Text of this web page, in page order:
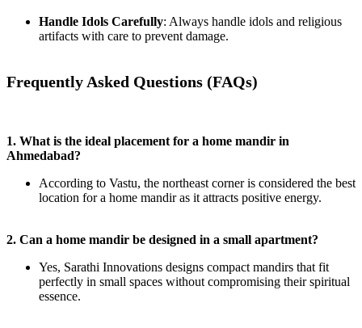
Handle Idols Carefully: Always handle idols and religious
artifacts with care to prevent damage.
Frequently Asked Questions (FAQs)
1. What is the ideal placement for a home mandir in
Ahmedabad?
According to Vastu, the northeast corner is considered the best
location for a home mandir as it attracts positive energy.
2. Can a home mandir be designed in a small apartment?
Yes, Sarathi Innovations designs compact mandirs that fit
perfectly in small spaces without compromising their spiritual
essence.